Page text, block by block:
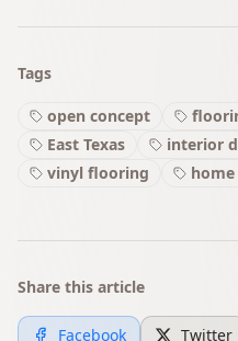
Tags
open concept
East Texas
interior
vinyl flooring
Share this article
Facebook Twitter